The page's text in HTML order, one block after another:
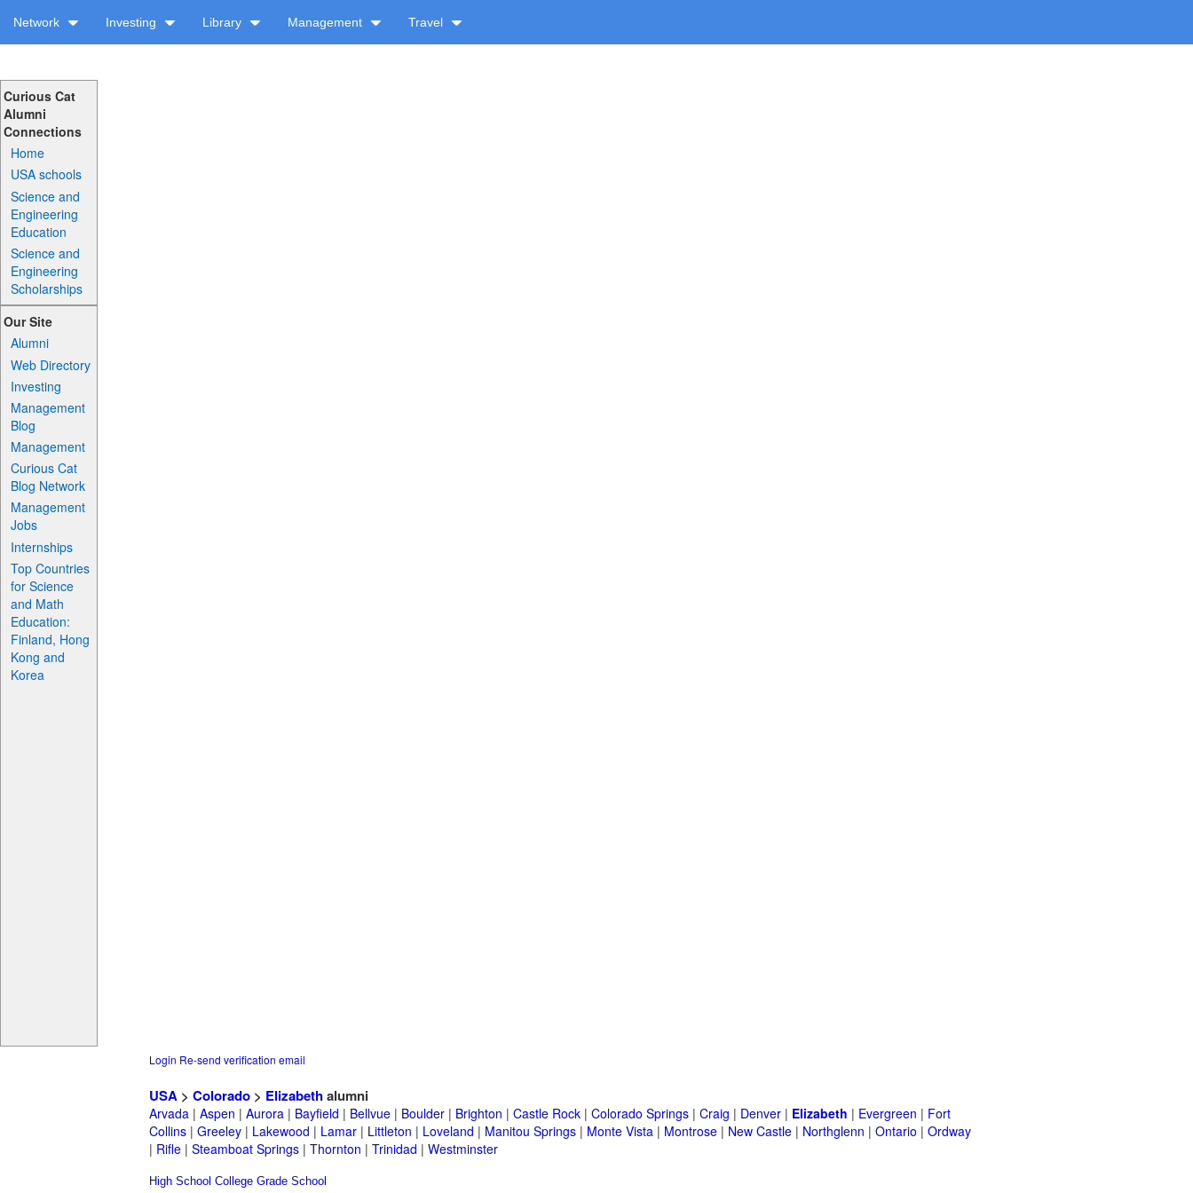
Network Investing Library Management Travel
Curious Cat
Alumni
Connections
Home
USA schools
Science and
Engineering
Education
Science and
Engineering
Scholarships
Our Site
Alumni
Web Directory
Investing
Management
Blog
Management
Curious Cat
Blog Network
Management
Jobs
Internships
Top Countries
for Science
and Math
Education:
Finland, Hong
Kong and
Korea
Login Re-send verification email
USA > Colorado > Elizabethalumni
Arvada | Aspen | Aurora | Bayfield | Bellvue | Boulder | Brighton | Castle Rock | Colorado Springs | Craig | Denver | Elizabeth | Evergreen | Fort
Collins | Greeley | Lakewood | Lamar | Littleton | Loveland | Manitou Springs | Monte Vista | Montrose | New Castle | Northglenn | Ontario | Ordway
| Rifle | Steamboat Springs | Thornton | Trinidad | Westminster
High School College Grade School